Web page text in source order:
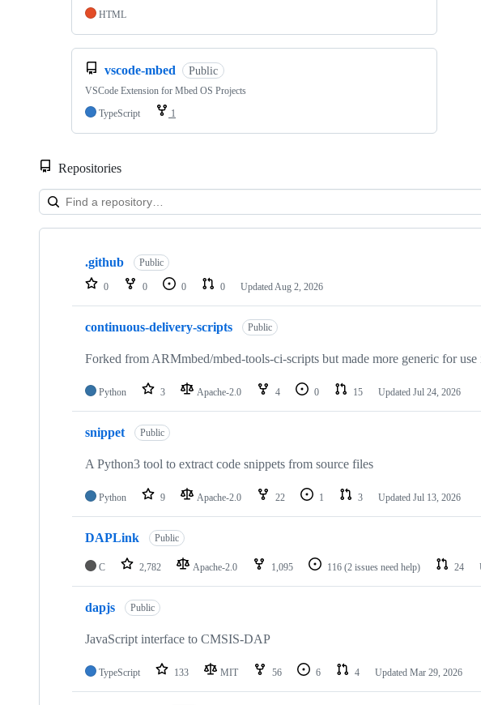
HTML
vscode-mbed Public
VSCode Extension for Mbed OS Projects
TypeScript
1
Repositories
Showing
repositories
.github Public
0 0 0 0 Updated Aug 2, 2026
continuous-delivery-scripts Public
Forked from ARMmbed/mbed-tools-ci-scripts but made more generic for use
Python 3 Apache-2.0 4 0 15 Updated Jul 24, 2026
snippet Public
A Python3 tool to extract code snippets from source files
Python 9 Apache-2.0 22 1 3 Updated Jul 13, 2026
DAPLink Public
C 2,782 Apache-2.0 1,095 116 (2 issues need help) 24
dapjs Public
JavaScript interface to CMSIS-DAP
TypeScript 133 MIT 56 6 4 Updated Mar 29, 2026